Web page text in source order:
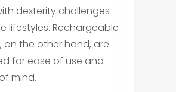
dexterity challenges
lifestyles. Rechargeable
on the other hand, are
for ease of use and
mind.